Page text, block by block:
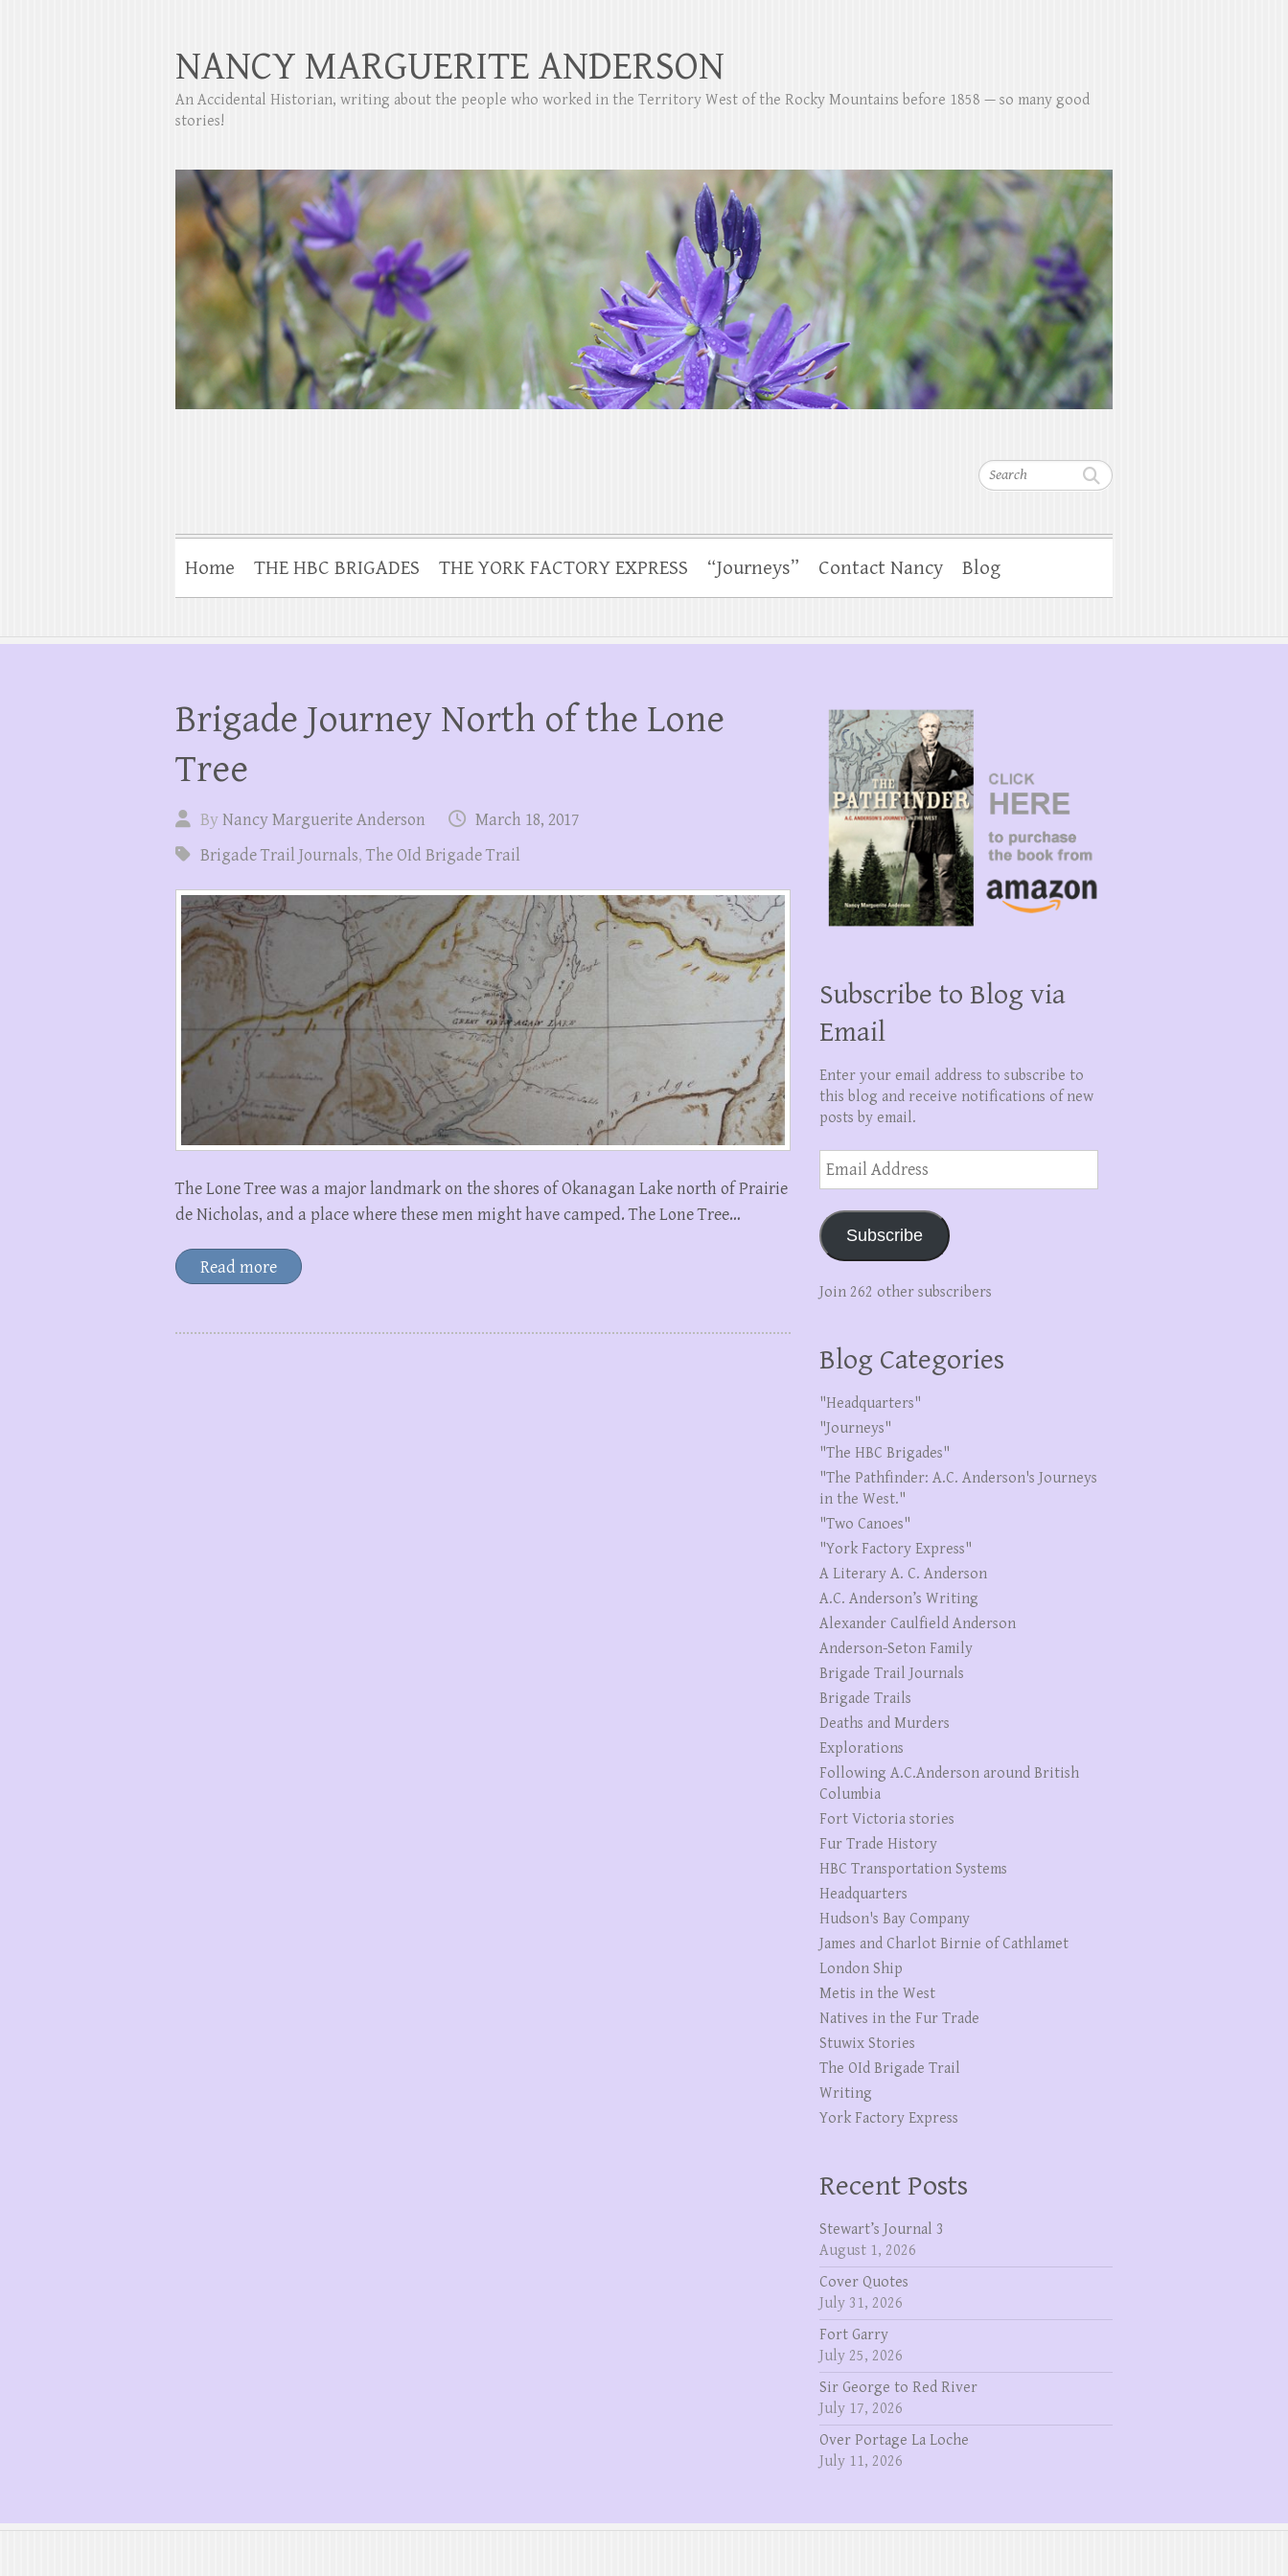
Search
NANCY MARGUERITE ANDERSON
An Accidental Historian, writing about the people who worked in the Territory West of the Rocky Mountains before 1858 — so many good
stories!
Home THE HBC BRIGADES THE YORK FACTORY EXPRESS “Journeys” Contact Nancy Blog
Brigade Journey North of the Lone
Tree
ByNancy Marguerite Anderson
March 18, 2017
Brigade Trail Journals,The OId Brigade Trail
The Lone Tree was a major landmark on the shores of Okanagan Lake north of Prairie
de Nicholas, and a place where these men might have camped. The Lone Tree…
Read more
Subscribe to Blog via
Email
Enter your email address to subscribe to
this blog and receive notifications of new
posts by email.
Email
Address
Subscribe
Join 262 other subscribers
Blog Categories
"Headquarters"
"Journeys"
"The HBC Brigades"
"The Pathfinder: A.C. Anderson's Journeys
in the West."
"Two Canoes"
"York Factory Express"
A Literary A. C. Anderson
A.C. Anderson’s Writing
Alexander Caulfield Anderson
Anderson-Seton Family
Brigade Trail Journals
Brigade Trails
Deaths and Murders
Explorations
Following A.C.Anderson around British
Columbia
Fort Victoria stories
Fur Trade History
HBC Transportation Systems
Headquarters
Hudson's Bay Company
James and Charlot Birnie of Cathlamet
London Ship
Metis in the West
Natives in the Fur Trade
Stuwix Stories
The OId Brigade Trail
Writing
York Factory Express
Recent Posts
Stewart’s Journal 3
August 1, 2026
Cover Quotes
July 31, 2026
Fort Garry
July 25, 2026
Sir George to Red River
July 17, 2026
Over Portage La Loche
July 11, 2026